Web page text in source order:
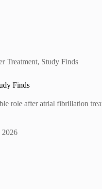
Treatment, Study Finds
Finds
role after atrial fibrillation
2026